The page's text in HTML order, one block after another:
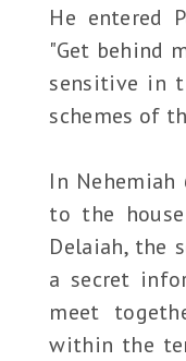
He entered
"Get behind
sensitive in
schemes of
In Nehemiah
to the
Delaiah, the
a secret
meet
within the